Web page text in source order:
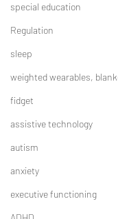
special education
Regulation
sleep
weighted wearables,
fidget
assistive technology
autism
anxiety
executive functioning